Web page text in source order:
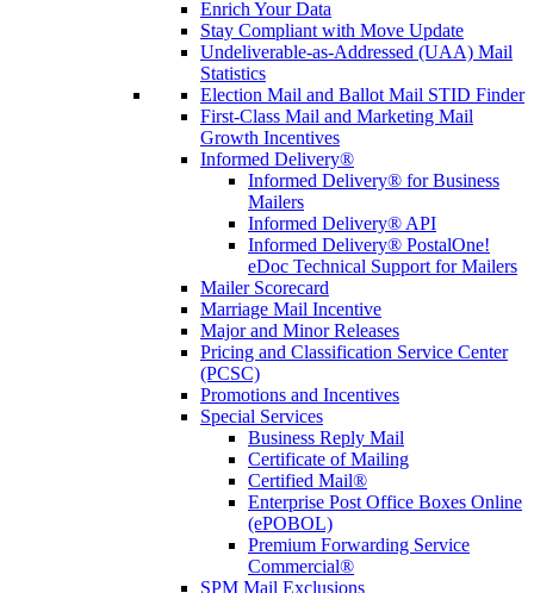
Enrich Your Data
Stay Compliant with Move Update
Undeliverable-as-Addressed (UAA) Mail
Statistics
Election Mail and Ballot Mail STID Finder
First-Class Mail and Marketing Mail
Growth Incentives
Informed Delivery®
Informed Delivery® for Business
Mailers
Informed Delivery® API
Informed Delivery® PostalOne!
eDoc Technical Support for Mailers
Mailer Scorecard
Marriage Mail Incentive
Major and Minor Releases
Pricing and Classification Service Center
(PCSC)
Promotions and Incentives
Special Services
Business Reply Mail
Certificate of Mailing
Certified Mail®
Enterprise Post Office Boxes Online
(ePOBOL)
Premium Forwarding Service
Commercial®
SPM Mail Exclusions